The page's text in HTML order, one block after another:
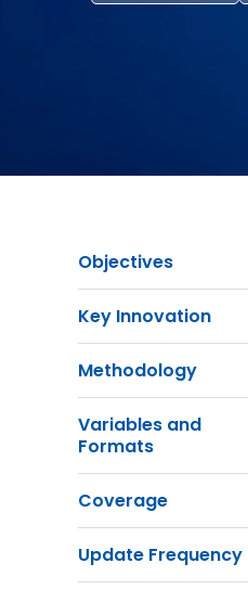
Objectives
Key Innovation
Methodology
Variables and
Formats
Coverage
Update Frequency